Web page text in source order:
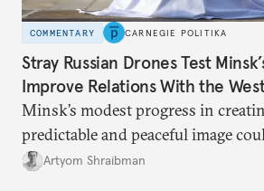
COMMENTARY CARNEGIE POLITIKA
Stray Russian Drones Test
Improve Relations With the
Minsk’s modest progress in
predictable and peaceful image
minute as a result of tensions and
Artyom Shraibman